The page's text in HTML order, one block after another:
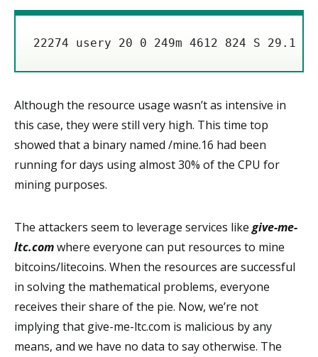
Although the resource usage wasn’t as intensive in
this case, they were still very high. This time top
showed that a binary named /mine.16 had been
running for days using almost 30% of the CPU for
mining purposes.
The attackers seem to leverage services like give-me-
ltc.comwhere everyone can put resources to mine
bitcoins/litecoins. When the resources are successful
in solving the mathematical problems, everyone
receives their share of the pie. Now, we’re not
implying that give-me-ltc.com is malicious by any
means, and we have no data to say otherwise. The